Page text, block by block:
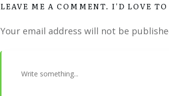
LEAVE ME A COMMENT. I'D LOVE
Your email address will not be